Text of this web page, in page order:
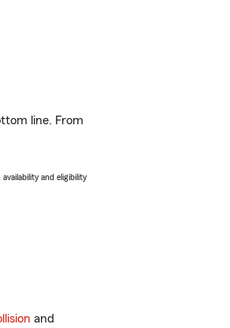
line. From
and eligibility
and